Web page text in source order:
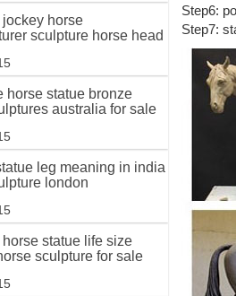
jockey horse
sculpture horse head
horse statue bronze
australia for sale
leg meaning in india
london
horse statue life size
sculpture for sale
Antique
...
War
antique
Find
Bronze
Antique
Two
World
...
antique
Step6:
Step7: